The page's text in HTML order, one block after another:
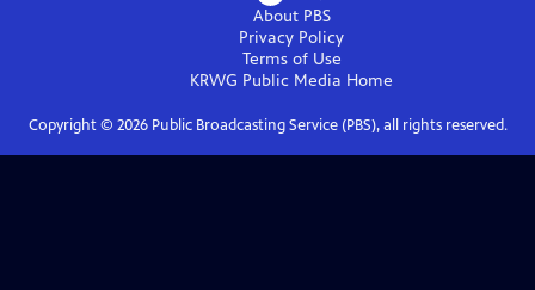
About PBS
Privacy Policy
Terms of Use
KRWG Public Media Home
Copyright © 2026Public Broadcasting Service (PBS), all rights reserved.